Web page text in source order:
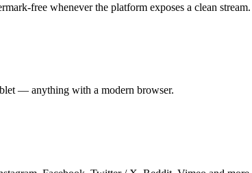
free whenever the platform exposes a clean stream.
— anything with a modern browser.